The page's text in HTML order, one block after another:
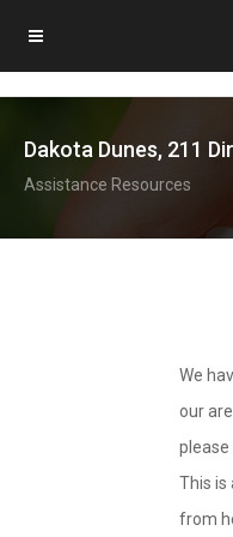
Dakota Dunes, 211
Assistance Resources
We
our
This is
from